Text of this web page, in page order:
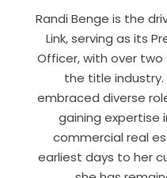
Randi Benge is the
Link, serving as its
Officer, with over
the title industry.
embraced diverse
gaining expertise
commercial real
earliest days to her